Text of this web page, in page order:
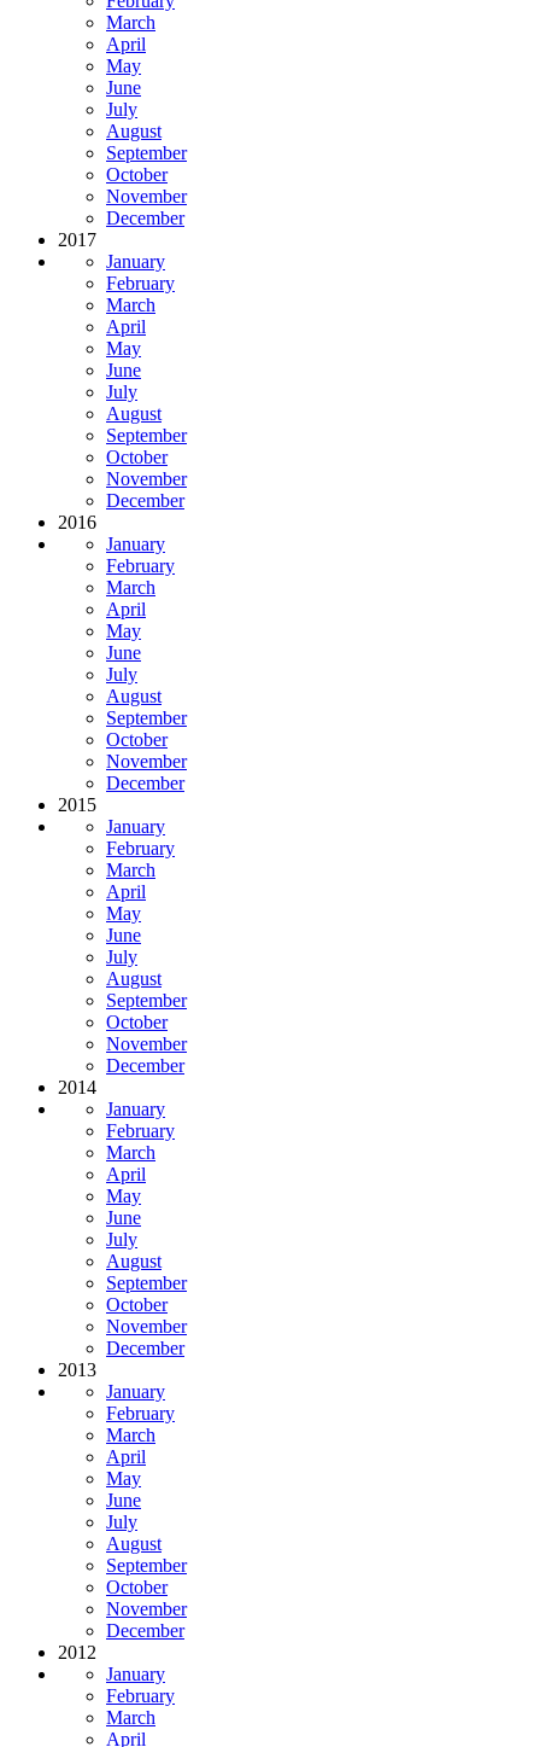
March
April
May
June
July
August
September
October
November
December
2017
January
February
March
April
May
June
July
August
September
October
November
December
2016
January
February
March
April
May
June
July
August
September
October
November
December
2015
January
February
March
April
May
June
July
August
September
October
November
December
2014
January
February
March
April
May
June
July
August
September
October
November
December
2013
January
February
March
April
May
June
July
August
September
October
November
December
2012
January
February
March
April